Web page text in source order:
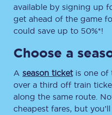
available by signing up
get ahead of the game
could save up to 50%*!
Choose a
A season ticketis one of
over a third off train
along the same route.
cheapest fares, but